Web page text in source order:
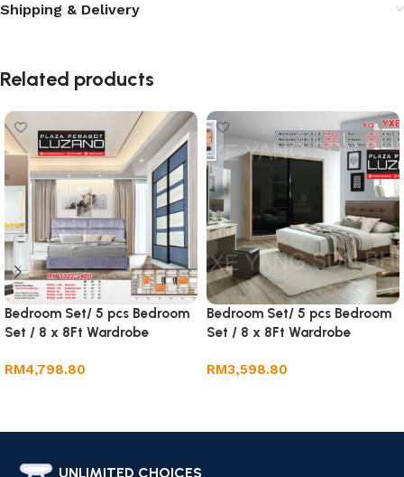
Shipping & Delivery
Related products
Bedroom Set/ 5 pcs Bedroom
Set / 8 x 8Ft Wardrobe
RM4,798.80
Bedroom Set/ 5 pcs Bedroom
Set / 8 x 8Ft Wardrobe
RM3,598.80
UNLIMITED CHOICES